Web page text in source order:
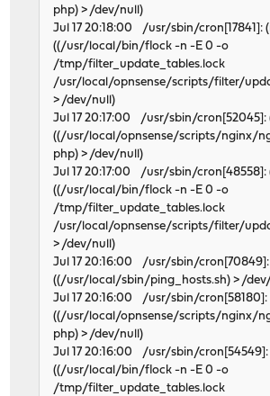
php) > /dev/null)
Jul 17 20:18:00 /usr/sbin/cron[17841]:
((/usr/local/bin/flock -n -E 0 -o
/tmp/filter_update_tables.lock
/usr/local/opnsense/scripts/filter/
> /dev/null)
Jul 17 20:17:00 /usr/sbin/cron[52045]:
((/usr/local/opnsense/scripts/nginx/
php) > /dev/null)
Jul 17 20:17:00 /usr/sbin/cron[48558]:
((/usr/local/bin/flock -n -E 0 -o
/tmp/filter_update_tables.lock
/usr/local/opnsense/scripts/filter/
> /dev/null)
Jul 17 20:16:00 /usr/sbin/cron[70849]:
((/usr/local/sbin/ping_hosts.sh) > /
Jul 17 20:16:00 /usr/sbin/cron[58180]:
((/usr/local/opnsense/scripts/nginx/
php) > /dev/null)
Jul 17 20:16:00 /usr/sbin/cron[54549]:
((/usr/local/bin/flock -n -E 0 -o
/tmp/filter_update_tables.lock